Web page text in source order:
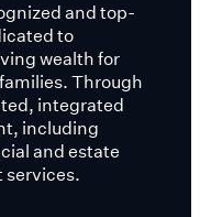
and top-
to
wealth for
Through
integrated
including
and estate
services.